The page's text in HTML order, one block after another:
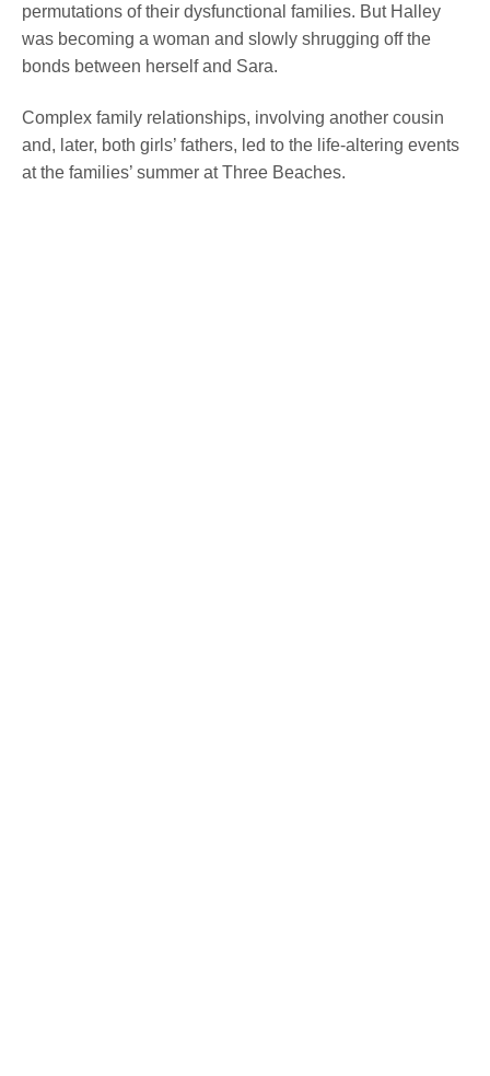
permutations of their dysfunctional families. But Halley
was becoming a woman and slowly shrugging off the
bonds between herself and Sara.
Complex family relationships, involving another cousin
and, later, both girls’ fathers, led to the life-altering events
at the families’ summer at Three Beaches.